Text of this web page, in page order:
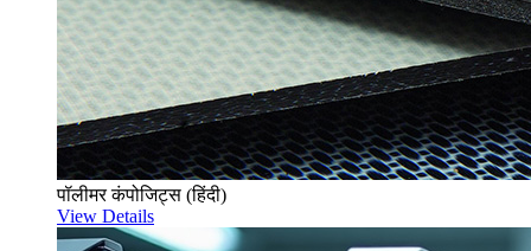
पॉलीमर कंपोजिट्स (हिंदी)
View Details